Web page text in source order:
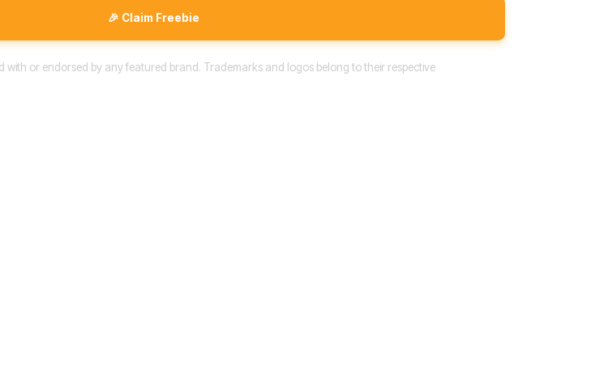
🎉 Claim Freebie
with or endorsed by any featured brand. Trademarks and logos belong to their respective